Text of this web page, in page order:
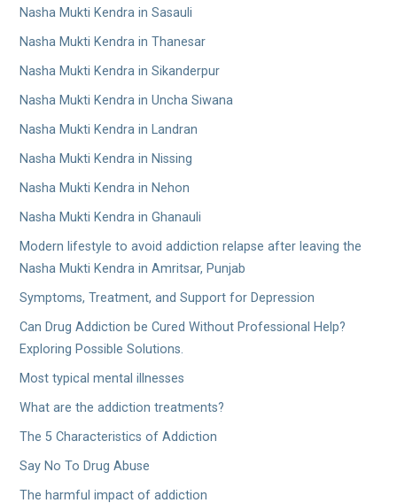
Nasha Mukti Kendra in Sasauli
Nasha Mukti Kendra in Thanesar
Nasha Mukti Kendra in Sikanderpur
Nasha Mukti Kendra in Uncha Siwana
Nasha Mukti Kendra in Landran
Nasha Mukti Kendra in Nissing
Nasha Mukti Kendra in Nehon
Nasha Mukti Kendra in Ghanauli
Modern lifestyle to avoid addiction relapse after leaving the
Nasha Mukti Kendra in Amritsar, Punjab
Symptoms, Treatment, and Support for Depression
Can Drug Addiction be Cured Without Professional Help?
Exploring Possible Solutions.
Most typical mental illnesses
What are the addiction treatments?
The 5 Characteristics of Addiction
Say No To Drug Abuse
The harmful impact of addiction